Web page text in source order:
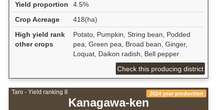
Yield proportion
4.5%
Crop Acreage
418(ha)
High yield rank
other crops
Potato, Pumpkin, String bean, Podded
pea, Green pea, Broad bean, Ginger,
Loquat, Daikon radish, Bell pepper
Check this producing district
Taro - Yield ranking 8
Kanagawa-ken
2024 year production